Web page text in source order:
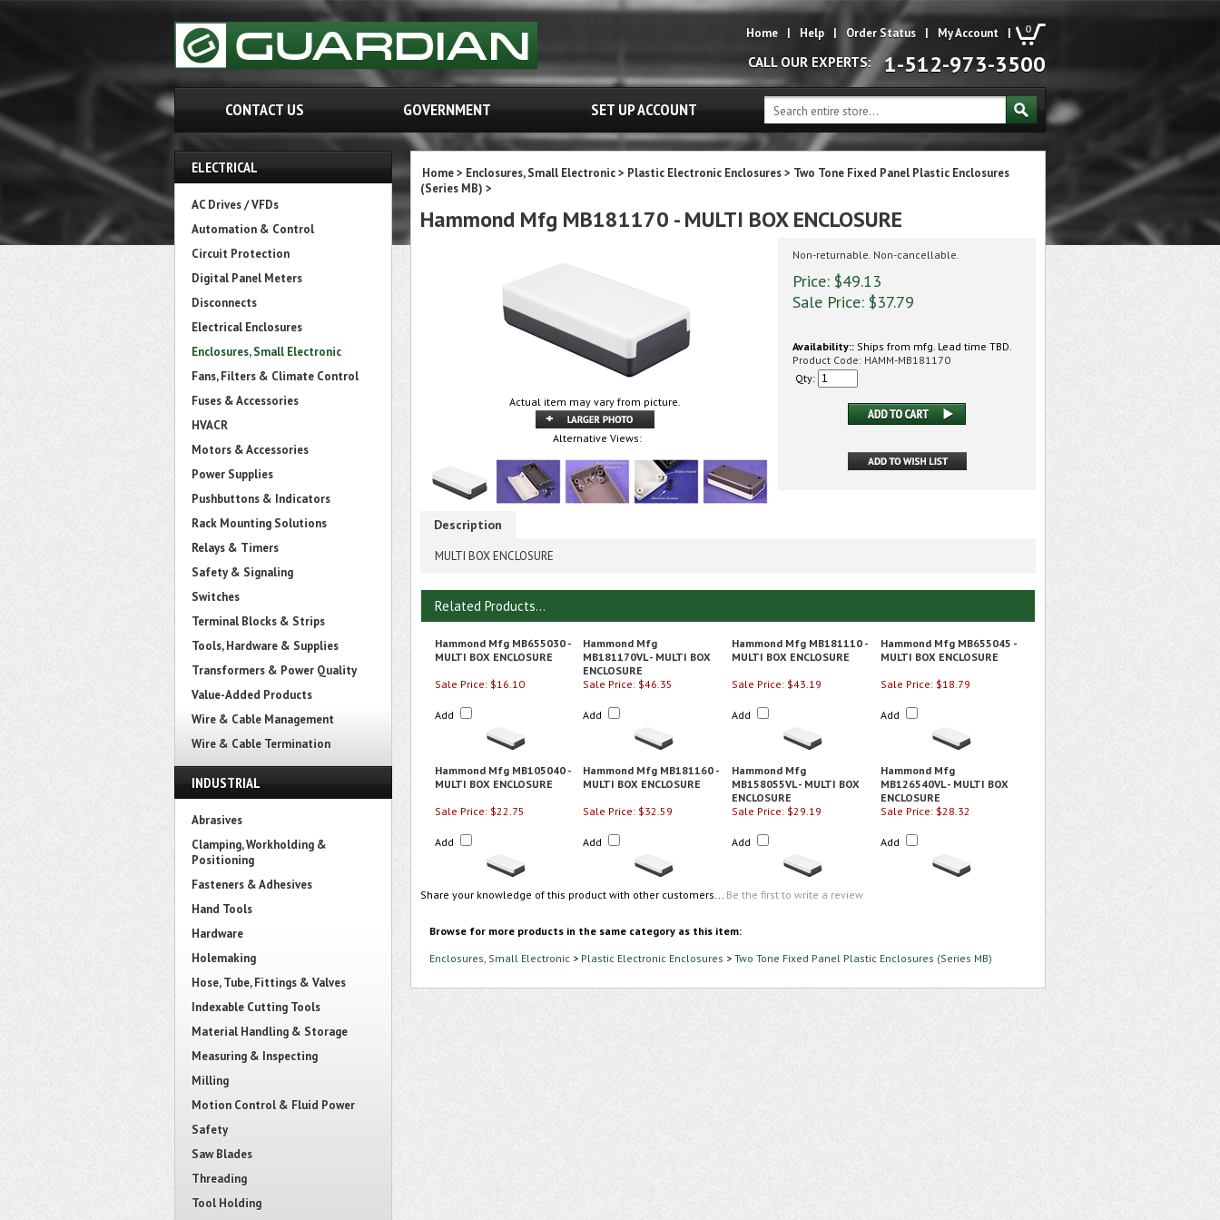
0
Home | Help | Order Status | My Account |
CALL OUR EXPERTS: 1-512-973-3500
CONTACT US GOVERNMENT SET UP ACCOUNT
ELECTRICAL
AC Drives / VFDs
Automation & Control
Circuit Protection
Digital Panel Meters
Disconnects
Electrical Enclosures
Enclosures, Small Electronic
Fans, Filters & Climate Control
Fuses & Accessories
HVACR
Motors & Accessories
Power Supplies
Pushbuttons & Indicators
Rack Mounting Solutions
Relays & Timers
Safety & Signaling
Switches
Terminal Blocks & Strips
Tools, Hardware & Supplies
Transformers & Power Quality
Value-Added Products
Wire & Cable Management
Wire & Cable Termination
INDUSTRIAL
Abrasives
Clamping, Workholding &
Positioning
Fasteners & Adhesives
Hand Tools
Hardware
Holemaking
Hose, Tube, Fittings & Valves
Indexable Cutting Tools
Material Handling & Storage
Measuring & Inspecting
Milling
Motion Control & Fluid Power
Safety
Saw Blades
Threading
Tool Holding
Home> Enclosures, Small Electronic> Plastic Electronic Enclosures> Two Tone Fixed Panel Plastic Enclosures
(Series MB) >
Hammond Mfg MB181170 - MULTI BOX ENCLOSURE
Actual item may vary from picture.
Alternative Views:
Non-returnable. Non-cancellable.
Price: $49.13
Sale Price: $37.79
Availability:: Ships from mfg. Lead time TBD.
Product Code: HAMM-MB181170
Qty:
Description
MULTI BOX ENCLOSURE
Related Products...
Hammond Mfg MB655030 -
MULTI BOX ENCLOSURE
Hammond Mfg
MB181170VL - MULTI BOX
ENCLOSURE
Hammond Mfg MB181110 -
MULTI BOX ENCLOSURE
Hammond Mfg MB655045 -
MULTI BOX ENCLOSURE
Sale Price: $16.10
Add
Sale Price: $46.35
Add
Sale Price: $43.19
Add
Sale Price: $18.79
Add
Hammond Mfg MB105040 -
MULTI BOX ENCLOSURE
Hammond Mfg MB181160 -
MULTI BOX ENCLOSURE
Hammond Mfg
MB158055VL - MULTI BOX
ENCLOSURE
Hammond Mfg
MB126540VL - MULTI BOX
ENCLOSURE
Sale Price: $22.75
Add
Sale Price: $32.59
Add
Sale Price: $29.19
Add
Sale Price: $28.32
Add
Share your knowledge of this product with other customers... Be the first to write a review
Browse for more products in the same category as this item:
Enclosures, Small Electronic > Plastic Electronic Enclosures > Two Tone Fixed Panel Plastic Enclosures (Series MB)